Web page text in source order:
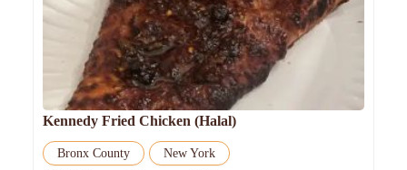
Kennedy Fried Chicken (Halal)
Bronx County
New York